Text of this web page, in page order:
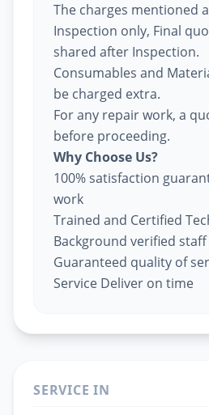
The charges mentioned
Inspection only, Final
shared after Inspection.
Consumables and
be charged extra.
For any repair work, a
before proceeding.
Why Choose Us?
100% satisfaction
work
Trained and Certified
Background verified staff
Guaranteed quality of
Service Deliver on time
SERVICE IN